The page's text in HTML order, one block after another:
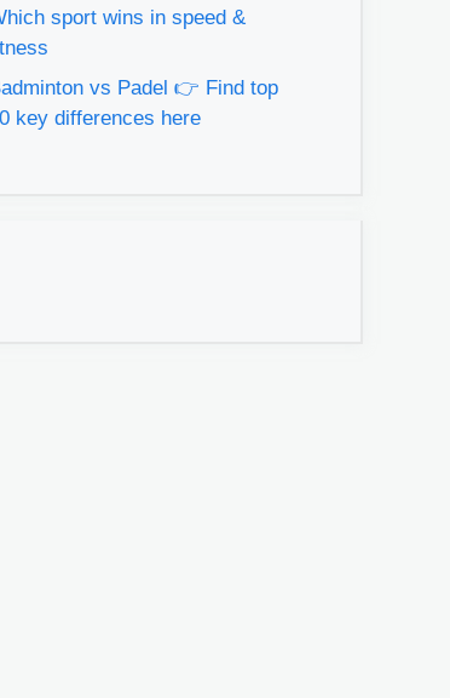
sport wins in speed &
vs Padel 👉 Find top
key differences here